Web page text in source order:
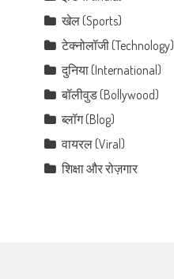
खेल (Sports)
टेक्नोलॉजी (Technology)
दुनिया (International)
बॉलीवुड (Bollywood)
ब्लॉग (Blog)
वायरल (Viral)
शिक्षा और रोज़गार